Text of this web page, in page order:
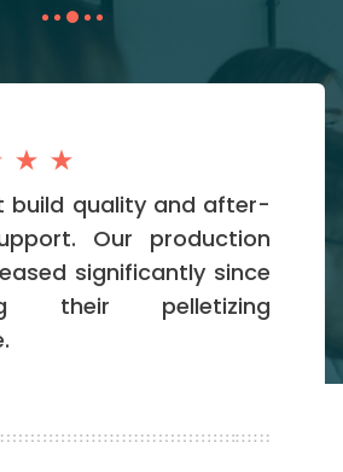
build quality and after-
Our production
significantly since
their pelletizing